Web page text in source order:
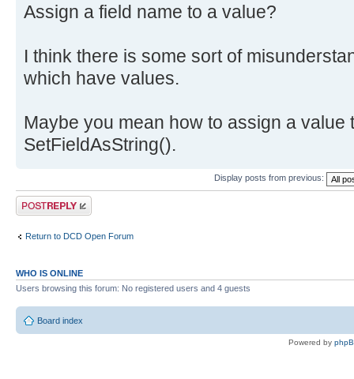
Assign a field name to a value?
I think there is some sort of
which have values.
Maybe you mean how to assign a value
SetFieldAsString().
Display posts from previous:
Post a reply
Return to DCD Open Forum
WHO IS ONLINE
Users browsing this forum: No registered users and 4 guests
Board index
Powered by